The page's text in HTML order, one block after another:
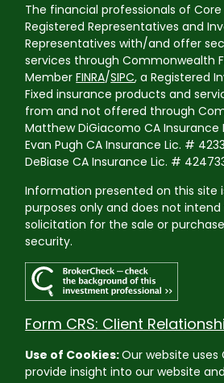
The financial professionals of
Registered Representatives and
Representatives with/and offer
services through Commonwealth
MemberFINRA/SIPC, a Registered
Fixed insurance products and
from and not offered through
Matthew DiGiacomo CA Insurance
Evan Pugh CA Insurance Lic. #
DeBiase CA Insurance Lic. #
Information presented on this site
purposes only and does not
solicitation for the sale or
security.
Form CRS: Client
Use of Cookies:Our website uses
provide insight into our website